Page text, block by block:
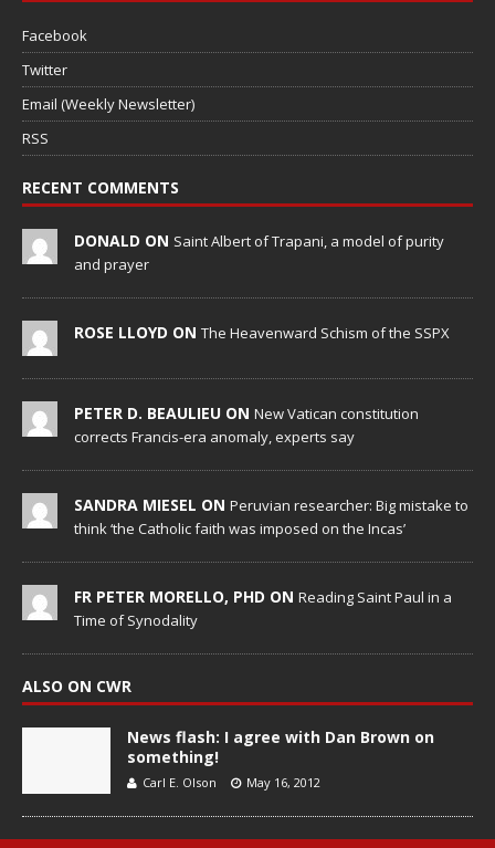
Facebook
Twitter
Email (Weekly Newsletter)
RSS
RECENT COMMENTS
DONALD ON Saint Albert of Trapani, a model of purity
and prayer
ROSE LLOYD ON The Heavenward Schism of the SSPX
PETER D. BEAULIEU ON New Vatican constitution
corrects Francis-era anomaly, experts say
SANDRA MIESEL ON Peruvian researcher: Big mistake to
think ‘the Catholic faith was imposed on the Incas’
FR PETER MORELLO, PHD ON Reading Saint Paul in a
Time of Synodality
ALSO ON CWR
News flash: I agree with Dan Brown on
something!
Carl E. Olson May 16, 2012